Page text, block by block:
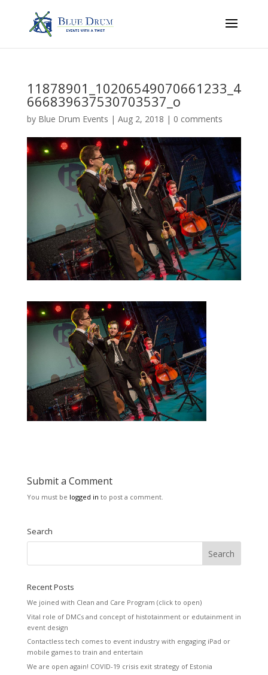
11878901_10206549070661233_4
666839637530703537_o
by Blue Drum Events | Aug 2, 2018 | 0 comments
Submit a Comment
You must be logged in to post a comment.
Search
Recent Posts
We joined with Clean and Care Program (click to open)
Vital role of DMCs and concept of histotainment or edutainment in
event design
Contactless tech comes to event industry with engaging iPad or
mobile games to train and entertain
We are open again! COVID-19 crisis exit strategy of Estonia